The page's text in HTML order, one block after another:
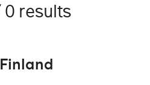
results